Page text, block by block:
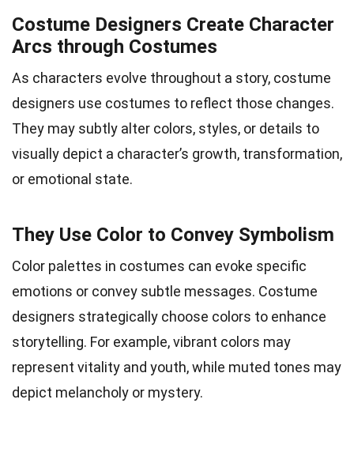
Costume Designers Create Character
Arcs through Costumes
As characters evolve throughout a story, costume
designers use costumes to reflect those changes.
They may subtly alter colors, styles, or details to
visually depict a character’s growth, transformation,
or emotional state.
They Use Color to Convey Symbolism
Color palettes in costumes can evoke specific
emotions or convey subtle messages. Costume
designers strategically choose colors to enhance
storytelling. For example, vibrant colors may
represent vitality and youth, while muted tones may
depict melancholy or mystery.